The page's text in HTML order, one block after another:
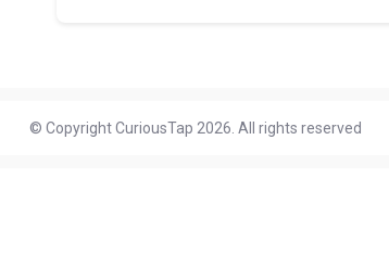
© Copyright CuriousTap 2026. All rights reserved